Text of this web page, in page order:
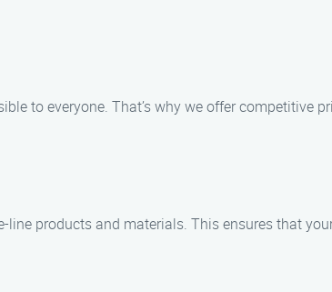
to everyone. That’s why we offer competitive
products and materials. This ensures that